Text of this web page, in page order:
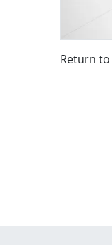
Return to